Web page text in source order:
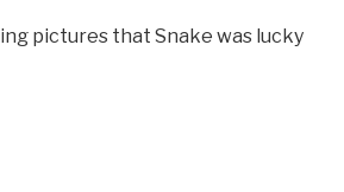
pictures that Snake was lucky